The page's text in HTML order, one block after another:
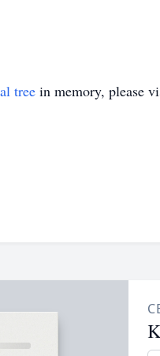
tree in memory, please